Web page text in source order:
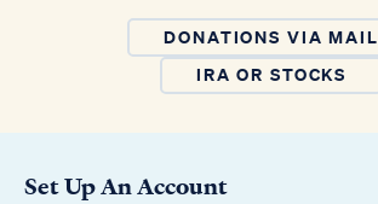
DONATIONS VIA MAIL
IRA OR STOCKS
Set Up An Account